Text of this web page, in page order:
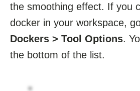
the smoothing effect. If you
docker in your workspace,
Dockers > Tool Options.
the bottom of the list.